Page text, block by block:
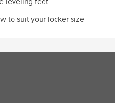
to suit your locker size